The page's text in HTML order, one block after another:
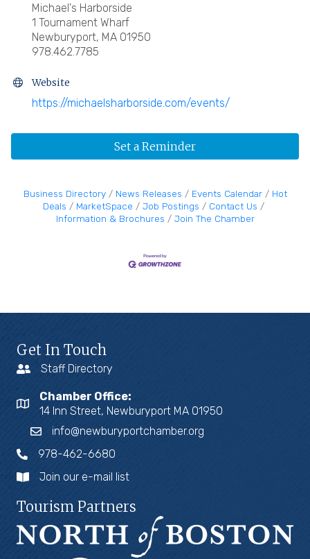
Michael's Harborside
1 Tournament Wharf
Newburyport, MA 01950
978.462.7785
Website
https://michaelsharborside.com/events/
Set a Reminder
Business Directory News Releases Events Calendar
Hot
Deals
MarketSpace Job Postings
Contact Us
Information & Brochures
Join The Chamber
Get In Touch
Staff Directory
Chamber Office:
14 Inn Street, Newburyport MA 01950
info@newburyportchamber.org
978-462-6680
Join our e-mail list
Tourism Partners